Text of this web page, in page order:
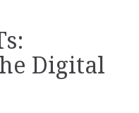
Digital